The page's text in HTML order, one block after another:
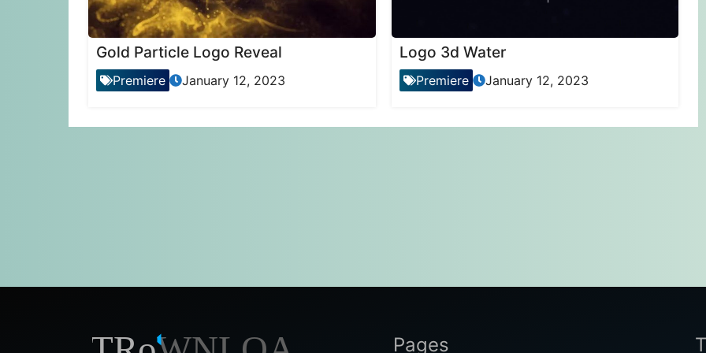
Gold Particle Logo Reveal
Premiere January 12, 2023
Logo 3d Water
Premiere January 12, 2023
Pages